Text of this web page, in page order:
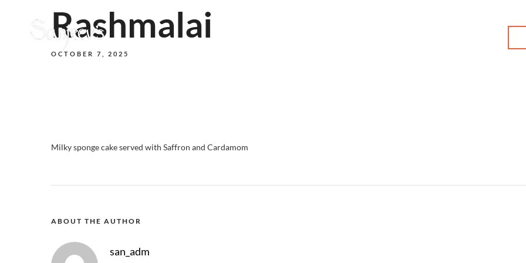
Rashmalai
OCTOBER 7, 2025
Milky sponge cake served with Saffron and Cardamom
ABOUT THE AUTHOR
san_adm